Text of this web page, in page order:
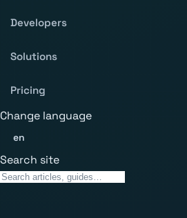
Developers
Solutions
Pricing
Change language
en
Search site